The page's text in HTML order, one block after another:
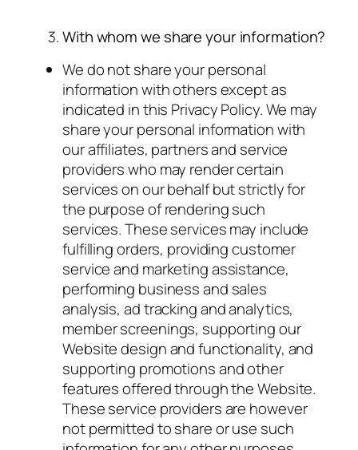
With whom we share your information?
We do not share your personal
information with others except as
indicated in this Privacy Policy. We may
share your personal information with
our affiliates, partners and service
providers who may render certain
services on our behalf but strictly for
the purpose of rendering such
services. These services may include
fulfilling orders, providing customer
service and marketing assistance,
performing business and sales
analysis, ad tracking and analytics,
member screenings, supporting our
Website design and functionality, and
supporting promotions and other
features offered through the Website.
These service providers are however
not permitted to share or use such